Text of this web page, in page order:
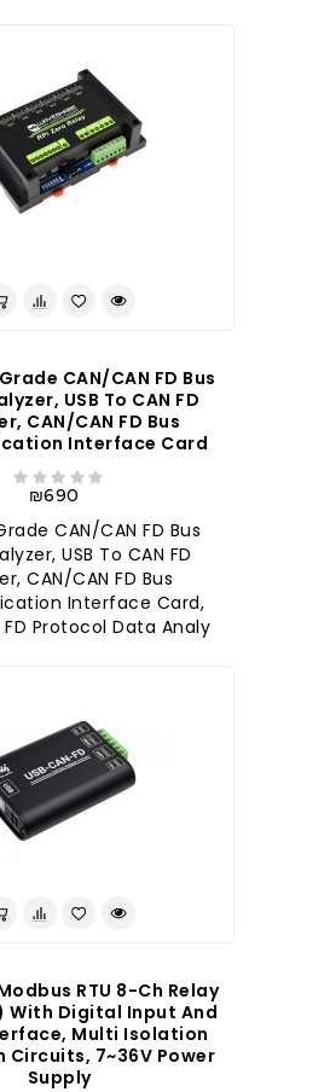
CAN/CAN FD Bus
USB To CAN FD
CAN/CAN FD Bus
Interface Card
₪690
CAN/CAN FD Bus
USB To CAN FD
CAN/CAN FD Bus
Interface Card,
Protocol Data Analy..
RTU 8-Ch Relay
With Digital Input And
Multi Isolation
7~36V Power
Supply